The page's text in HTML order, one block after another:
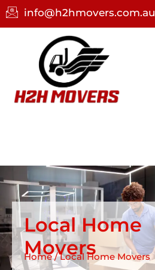
info@h2hmovers.com.au
Local Home
Movers
Home / Local Home Movers